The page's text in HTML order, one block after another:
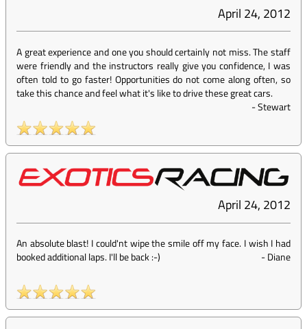
April 24, 2012
A great experience and one you should certainly not miss. The staff
were friendly and the instructors really give you confidence, I was
often told to go faster! Opportunities do not come along often, so
take this chance and feel what it's like to drive these great cars.
-Stewart
April 24, 2012
An absolute blast! I could'nt wipe the smile off my face. I wish I had
booked additional laps. I'll be back :-)
-Diane